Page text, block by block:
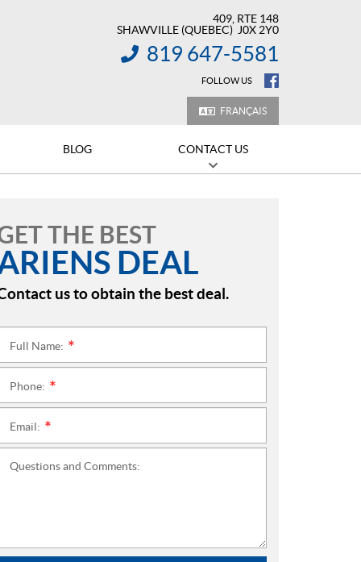
409, RTE 148
SHAWVILLE (QUEBEC) J0X 2Y0
INFORMATION:
819 647-5581
FOLLOW US
FRANÇAIS
BLOG CONTACT US
THE BEST
DEAL
us to obtain the best deal.
Full Name:
Phone:
Email:
Questions and Comments: